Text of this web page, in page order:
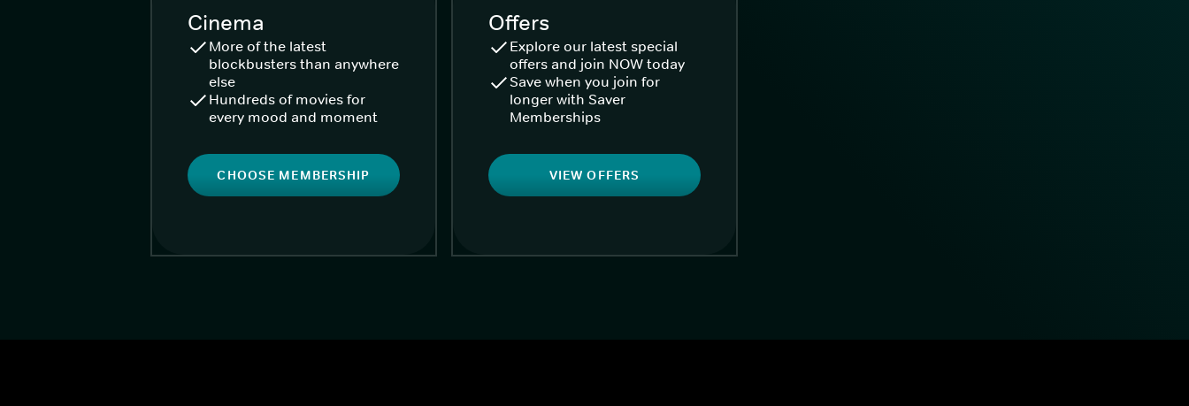
Cinema
More of the latest
blockbusters than anywhere
else
Hundreds of movies for
every mood and moment
CHOOSE MEMBERSHIP
Offers
Explore our latest special
offers and join NOW today
Save when you join for
longer with Saver
Memberships
VIEW OFFERS